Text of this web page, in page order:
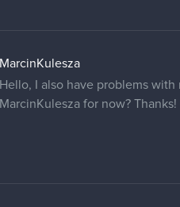
MarcinKulesza
Hello, I also have problems
MarcinKulesza for now? Thanks!